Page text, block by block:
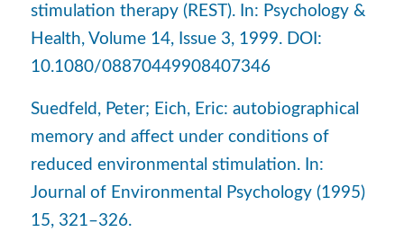
stimulation therapy (REST). In: Psychology &
Health, Volume 14, Issue 3, 1999. DOI:
10.1080/08870449908407346
Suedfeld, Peter; Eich, Eric: autobiographical
memory and affect under conditions of
reduced environmental stimulation. In:
Journal of Environmental Psychology (1995)
15, 321–326.